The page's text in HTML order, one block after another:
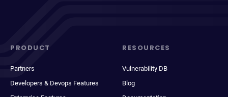
PRODUCT
Partners
Developers & Devops Features
RESOURCES
Vulnerability DB
Blog